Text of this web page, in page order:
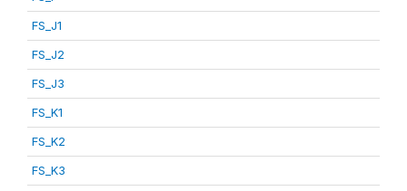
FS_J1
FS_J2
FS_J3
FS_K1
FS_K2
FS_K3